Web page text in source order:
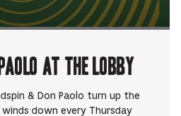
at The Lobby
& Don Paolo turn up the
down every Thursday